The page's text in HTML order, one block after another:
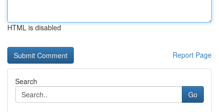
HTML is disabled
Report Page
Search
Go